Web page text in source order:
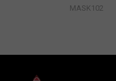
MASK102